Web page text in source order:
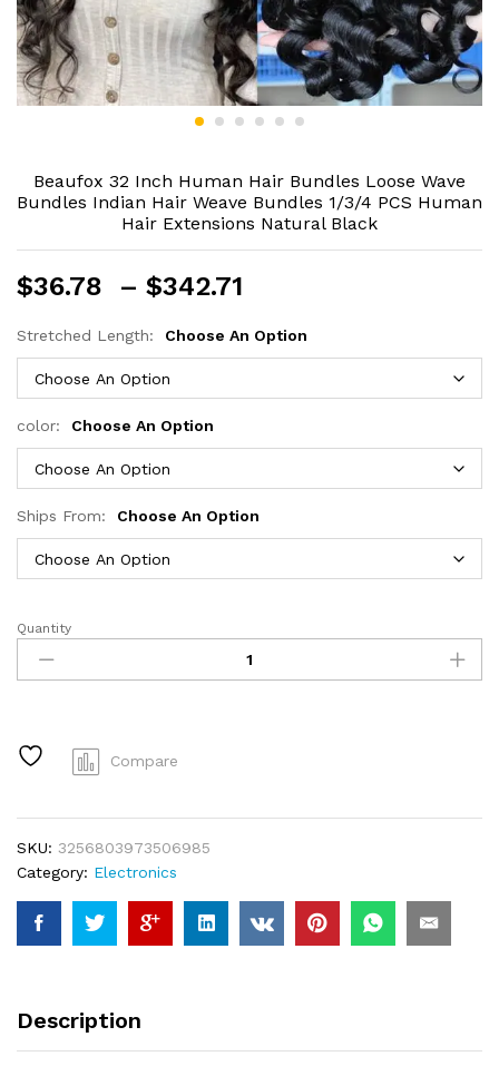
Beaufox 32 Inch Human Hair Bundles Loose Wave
Bundles Indian Hair Weave Bundles 1/3/4 PCS Human
Hair Extensions Natural Black
$36.78 – $342.71
$36.78
through
$342.71
Stretched Length: Choose An Option
color: Choose An Option
Ships From: Choose An Option
Beaufox
Inch
Bundles
Indian
Hair
Weave
Bundles
1/3/4
Hair
Extensions
Quantity
Compare
SKU: 3256803973506985
Category: Electronics
Description